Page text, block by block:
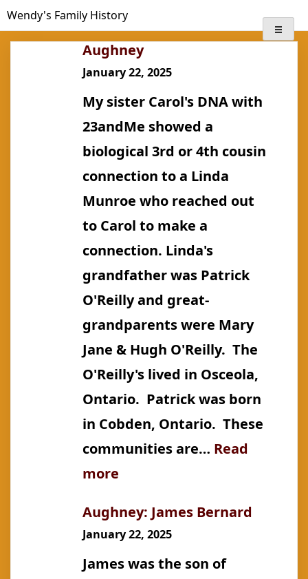
toWendy's Family History
Aughney
January 22, 2025
My sister Carol's DNA with
23andMe showed a
biological 3rd or 4th cousin
connection to a Linda
Munroe who reached out
to Carol to make a
connection. Linda's
grandfather was Patrick
O'Reilly and great-
grandparents were Mary
Jane & Hugh O'Reilly. The
O'Reilly's lived in Osceola,
Ontario. Patrick was born
in Cobden, Ontario. These
communities are… Read
more
Aughney: James Bernard
January 22, 2025
James was the son of